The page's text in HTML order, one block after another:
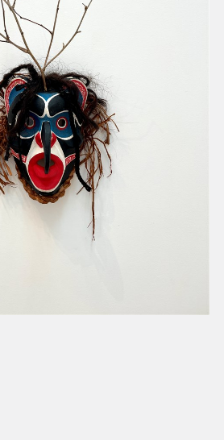
for the
of the Moh-
Nuck, today
Community
in their